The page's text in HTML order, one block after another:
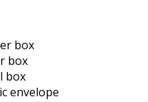
box
box
box
envelope